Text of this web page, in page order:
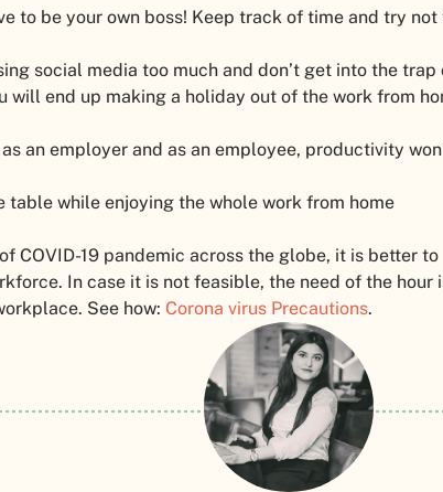
to be your own boss! Keep track of time and try not
social media too much and don’t get into the trap
will end up making a holiday out of the work from
an employer and as an employee, productivity
while enjoying the whole work from home
COVID-19 pandemic across the globe, it is better to
In case it is not feasible, the need of the hour
See how: Corona virus Precautions.